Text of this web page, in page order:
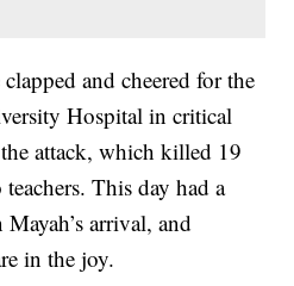
and cheered for the
Hospital in critical
attack, which killed 19
This day had a
arrival, and
in the joy.